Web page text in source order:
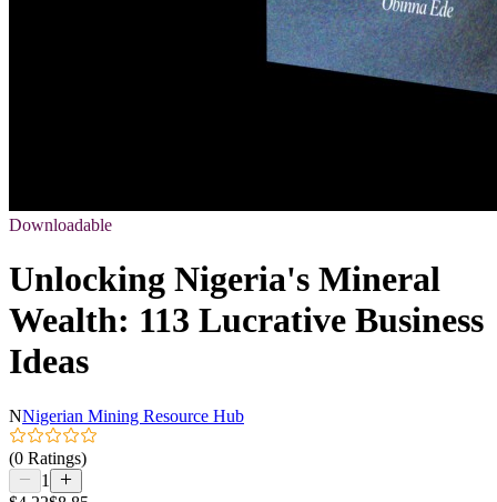
Downloadable
Unlocking Nigeria's Mineral
Wealth: 113 Lucrative Business
Ideas
NNigerian Mining Resource Hub
(0 Ratings)
1